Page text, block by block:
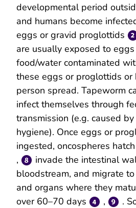
developmental period
and humans become
eggs or gravid proglottids
are usually exposed to
food/water contaminated
these eggs or proglottids
person spread. Tapeworm
infect themselves through
transmission (e.g. caused
hygiene). Once eggs or
ingested, oncospheres
,
invade the intestinal
bloodstream, and migrate
and organs where they
over 60–70 days
,
.